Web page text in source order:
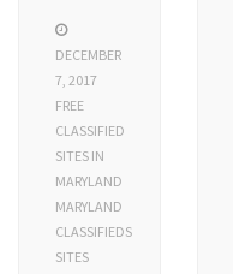
DECEMBER
7, 2017
FREE
CLASSIFIED
SITES IN
MARYLAND
MARYLAND
CLASSIFIEDS
SITES